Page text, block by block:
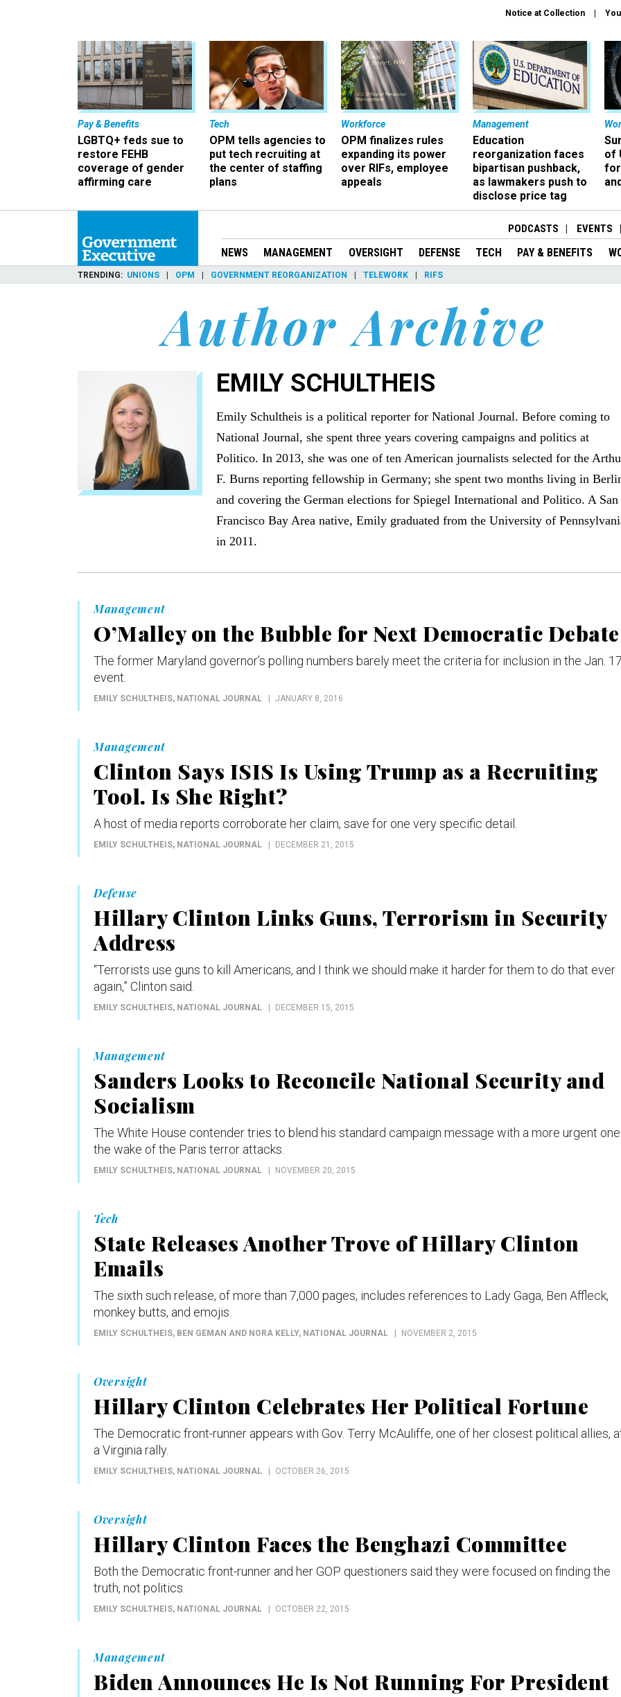
Notice at Collection
Pay & Benefits
LGBTQ+ feds sue to
restore FEHB
coverage of gender
affirming care
Tech
OPM tells agencies to
put tech recruiting at
the center of staffing
plans
Workforce
OPM finalizes rules
expanding its power
over RIFs, employee
appeals
Management
Education
reorganization faces
bipartisan pushback,
as lawmakers push to
disclose price tag
of
PODCASTS EVENTS
NEWS MANAGEMENT OVERSIGHT DEFENSE TECH PAY & BENEFITS
TRENDING UNIONS OPM GOVERNMENT REORGANIZATION TELEWORK RIFS
Author Archive
EMILY SCHULTHEIS
Emily Schultheis is a political reporter for National Journal. Before coming to
National Journal, she spent three years covering campaigns and politics at
Politico. In 2013, she was one of ten American journalists selected for the
F. Burns reporting fellowship in Germany; she spent two months living in
and covering the German elections for Spiegel International and Politico. A San
Francisco Bay Area native, Emily graduated from the University of
in 2011.
Management
O’Malley on the Bubble for Next Democratic Debate
The former Maryland governor’s polling numbers barely meet the criteria for inclusion in the Jan.
event.
EMILY SCHULTHEIS, NATIONAL JOURNAL JANUARY 8, 2016
Management
Clinton Says ISIS Is Using Trump as a Recruiting
Tool. Is She Right?
A host of media reports corroborate her claim, save for one very specific detail.
EMILY SCHULTHEIS, NATIONAL JOURNAL DECEMBER 21, 2015
Defense
Hillary Clinton Links Guns, Terrorism in Security
Address
“Terrorists use guns to kill Americans, and I think we should make it harder for them to do that ever
again,” Clinton said.
EMILY SCHULTHEIS, NATIONAL JOURNAL DECEMBER 15, 2015
Management
Sanders Looks to Reconcile National Security and
Socialism
The White House contender tries to blend his standard campaign message with a more urgent
the wake of the Paris terror attacks.
EMILY SCHULTHEIS, NATIONAL JOURNAL NOVEMBER 20, 2015
Tech
State Releases Another Trove of Hillary Clinton
Emails
The sixth such release, of more than 7,000 pages, includes references to Lady Gaga, Ben Affleck,
monkey butts, and emojis.
EMILY SCHULTHEIS, BEN GEMAN AND NORA KELLY, NATIONAL JOURNAL NOVEMBER 2, 2015
Oversight
Hillary Clinton Celebrates Her Political Fortune
The Democratic front-runner appears with Gov. Terry McAuliffe, one of her closest political allies,
a Virginia rally.
EMILY SCHULTHEIS, NATIONAL JOURNAL OCTOBER 26, 2015
Oversight
Hillary Clinton Faces the Benghazi Committee
Both the Democratic front-runner and her GOP questioners said they were focused on finding the
truth, not politics.
EMILY SCHULTHEIS, NATIONAL JOURNAL OCTOBER 22, 2015
Management
Biden Announces He Is Not Running For President